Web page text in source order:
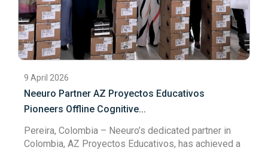
9 April 2026
Neeuro Partner AZ Proyectos Educativos
Pioneers Offline Cognitive...
Pereira, Colombia – Neeuro’s dedicated partner in
Colombia, AZ Proyectos Educativos, has achieved a